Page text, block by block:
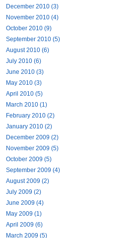
December 2010 (3)
November 2010 (4)
October 2010 (9)
September 2010 (5)
August 2010 (6)
July 2010 (6)
June 2010 (3)
May 2010 (3)
April 2010 (5)
March 2010 (1)
February 2010 (2)
January 2010 (2)
December 2009 (2)
November 2009 (5)
October 2009 (5)
September 2009 (4)
August 2009 (2)
July 2009 (2)
June 2009 (4)
May 2009 (1)
April 2009 (6)
March 2009 (5)